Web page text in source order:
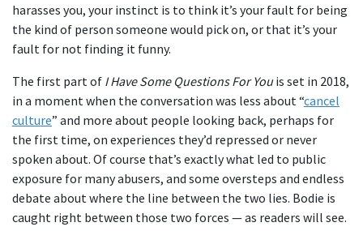
harasses you, your instinct is to think it’s your fault for being
the kind of person someone would pick on, or that it’s your
fault for not finding it funny.
The first part of I Have Some Questions For Youis set in 2018,
in a moment when the conversation was less about “cancel
culture” and more about people looking back, perhaps for
the first time, on experiences they’d repressed or never
spoken about. Of course that’s exactly what led to public
exposure for many abusers, and some oversteps and endless
debate about where the line between the two lies. Bodie is
caught right between those two forces — as readers will see.